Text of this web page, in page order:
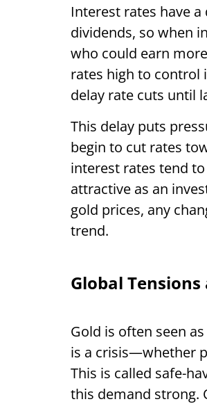
Interest rates have
dividends, so when
who could earn
rates high to control
delay rate cuts until
This delay puts
begin to cut rates
interest rates tend
attractive as an
gold prices, any
trend.
Global
Gold is often seen
is a crisis—whether
This is called safe-
this demand strong.